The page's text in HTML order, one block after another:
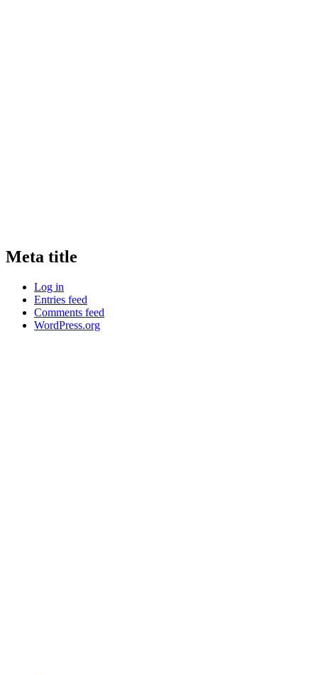
Meta title
Log in
Entries feed
Comments feed
WordPress.org